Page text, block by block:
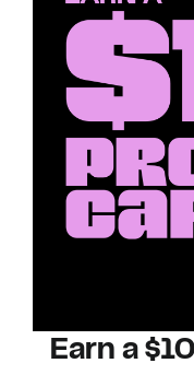
Earn a